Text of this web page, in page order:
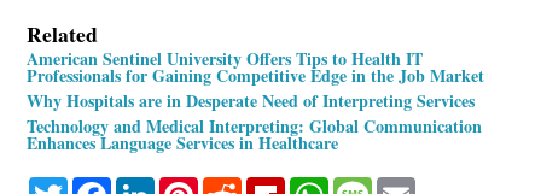
Related
American Sentinel University Offers Tips to Health IT
Professionals for Gaining Competitive Edge in the Job Market
Why Hospitals are in Desperate Need of Interpreting Services
Technology and Medical Interpreting: Global Communication
Enhances Language Services in Healthcare
TwitterFacebookLinkedInPinterestRedditFlipboardWhatsApp
Message